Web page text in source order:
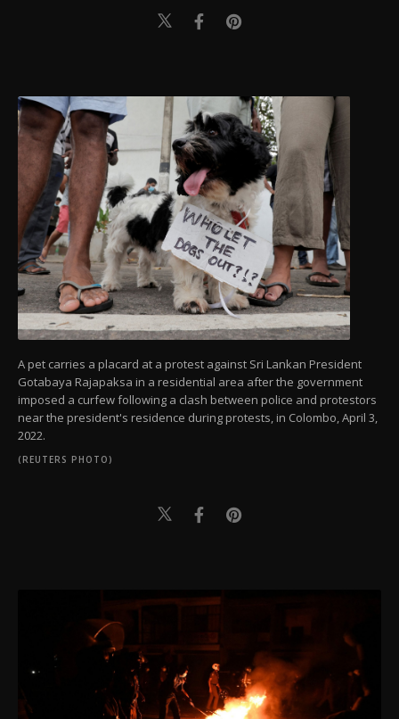
A pet carries a placard at a protest against Sri Lankan President
Gotabaya Rajapaksa in a residential area after the government
imposed a curfew following a clash between police and protestors
near the president's residence during protests, in Colombo, April 3,
2022.
(REUTERS PHOTO)